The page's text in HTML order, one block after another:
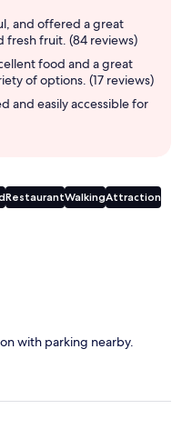
and offered a great
fresh fruit. (84 reviews)
food and a great
of options. (17 reviews)
and easily accessible for
RestaurantWalkingAttraction
with parking nearby.